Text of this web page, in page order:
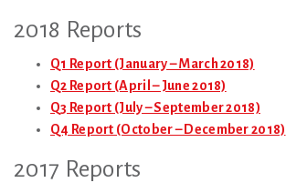
2018 Reports
Q1 Report (January – March 2018)
Q2 Report (April – June 2018)
Q3 Report (July – September 2018)
Q4 Report (October – December 2018)
2017 Reports